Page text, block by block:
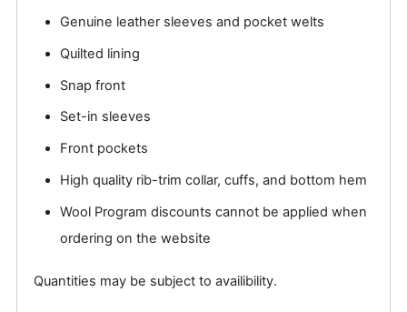
Genuine leather sleeves and pocket welts
Quilted lining
Snap front
Set-in sleeves
Front pockets
High quality rib-trim collar, cuffs, and bottom hem
Wool Program discounts cannot be applied when
ordering on the website
Quantities may be subject to availibility.